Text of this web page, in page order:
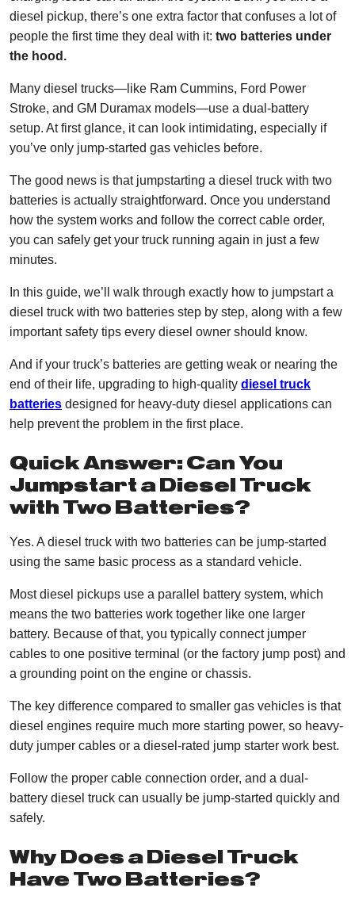
diesel pickup, there’s one extra factor that confuses a lot of
people the first time they deal with it: two batteries under
the hood.
Many diesel trucks—like Ram Cummins, Ford Power
Stroke, and GM Duramax models—use a dual-battery
setup. At first glance, it can look intimidating, especially if
you’ve only jump-started gas vehicles before.
The good news is that jumpstarting a diesel truck with two
batteries is actually straightforward. Once you understand
how the system works and follow the correct cable order,
you can safely get your truck running again in just a few
minutes.
In this guide, we’ll walk through exactly how to jumpstart a
diesel truck with two batteries step by step, along with a few
important safety tips every diesel owner should know.
And if your truck’s batteries are getting weak or nearing the
end of their life, upgrading to high-quality diesel truck
batteries designed for heavy-duty diesel applications can
help prevent the problem in the first place.
Quick Answer: Can You
Jumpstart a Diesel Truck
with Two Batteries?
Yes. A diesel truck with two batteries can be jump-started
using the same basic process as a standard vehicle.
Most diesel pickups use a parallel battery system, which
means the two batteries work together like one larger
battery. Because of that, you typically connect jumper
cables to one positive terminal (or the factory jump post) and
a grounding point on the engine or chassis.
The key difference compared to smaller gas vehicles is that
diesel engines require much more starting power, so heavy-
duty jumper cables or a diesel-rated jump starter work best.
Follow the proper cable connection order, and a dual-
battery diesel truck can usually be jump-started quickly and
safely.
Why Does a Diesel Truck
Have Two Batteries?